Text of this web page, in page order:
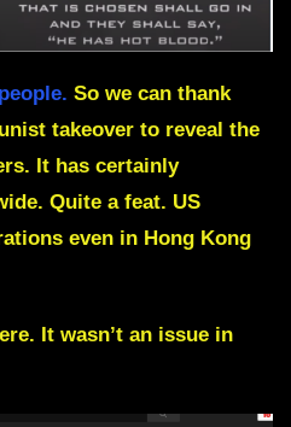
So we can thank
takeover to reveal the
It has certainly
Quite a feat. US
even in Hong Kong
It wasn’t an issue in